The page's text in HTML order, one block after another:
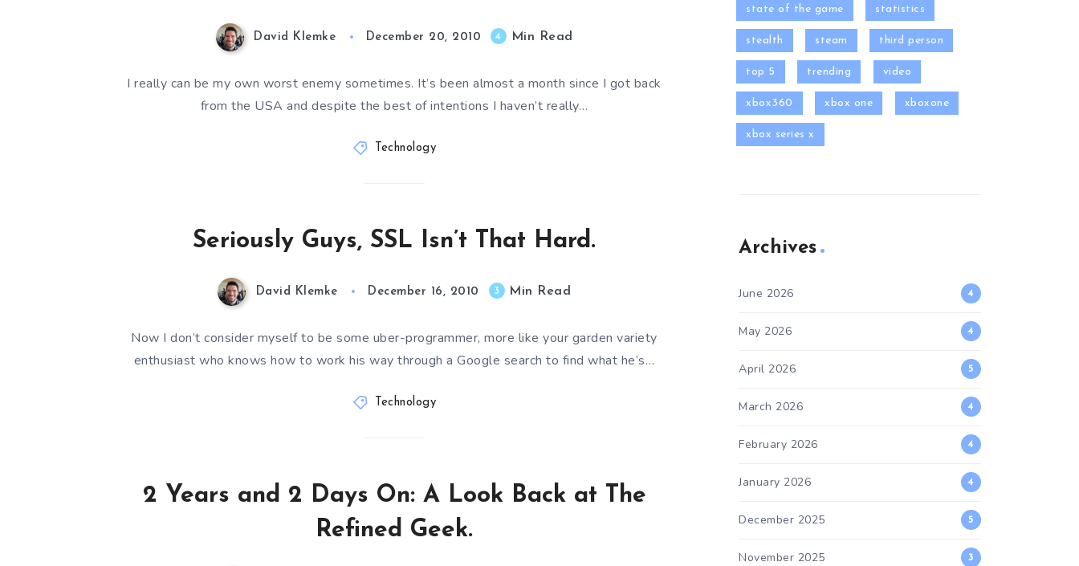
David Klemke December 20, 2010 4 Min Read
I really can be my own worst enemy sometimes. It’s been almost a month since I got back
from the USA and despite the best of intentions I haven’t really…
Technology
Seriously Guys, SSL Isn’t That Hard.
David Klemke December 16, 2010 3 Min Read
Now I don’t consider myself to be some uber-programmer, more like your garden variety
enthusiast who knows how to work his way through a Google search to find what he’s…
Technology
2 Years and 2 Days On: A Look Back at The
Refined Geek.
state of the game statistics
stealth steam third person
top 5 trending video
xbox360 xbox one xboxone
xbox series x
Archives
June 2026 4
May 2026 4
April 2026 5
March 2026 4
February 2026 4
January 2026 4
December 2025 5
November 2025 3